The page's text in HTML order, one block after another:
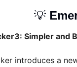
💡
Simpler and
introduces a